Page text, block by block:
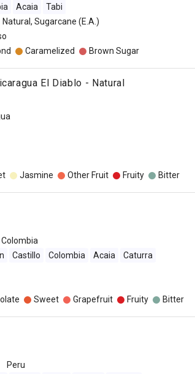
Acaia Tabi
Natural, Sugarcane (E.A.)
Caramelized Brown Sugar
El Diablo - Natural
Jasmine Other Fruit Fruity Bitter
Colombia
Castillo Colombia Acaia Caturra
Sweet Grapefruit Fruity Bitter
Peru